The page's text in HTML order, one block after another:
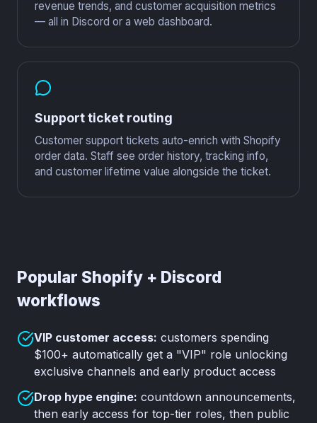
revenue trends, and customer acquisition metrics
— all in Discord or a web dashboard.
Support ticket routing
Customer support tickets auto-enrich with Shopify
order data. Staff see order history, tracking info,
and customer lifetime value alongside the ticket.
Popular Shopify + Discord
workflows
VIP customer access: customers spending
$100+ automatically get a "VIP" role unlocking
exclusive channels and early product access
Drop hype engine: countdown announcements,
then early access for top-tier roles, then public